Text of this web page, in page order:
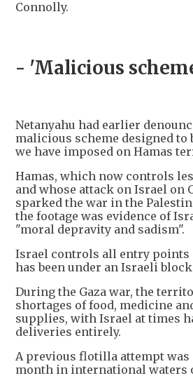
Connolly.
- 'Malicious
Netanyahu had earlier
malicious scheme designed to
we have imposed on Hamas
Hamas, which now controls
and whose attack on Israel on
sparked the war in the
the footage was evidence of
"moral depravity and sadism".
Israel controls all entry points
has been under an Israeli
During the Gaza war, the
shortages of food, medicine
supplies, with Israel at times
deliveries entirely.
A previous flotilla attempt
month in international waters